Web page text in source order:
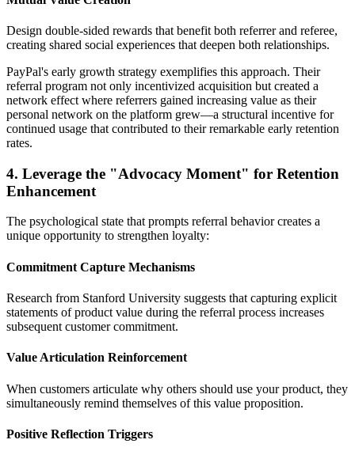
Design double-sided rewards that benefit both referrer and referee,
creating shared social experiences that deepen both relationships.
PayPal's early growth strategy exemplifies this approach. Their
referral program not only incentivized acquisition but created a
network effect where referrers gained increasing value as their
personal network on the platform grew—a structural incentive for
continued usage that contributed to their remarkable early retention
rates.
4. Leverage the "Advocacy Moment" for Retention
Enhancement
The psychological state that prompts referral behavior creates a
unique opportunity to strengthen loyalty:
Commitment Capture Mechanisms
Research from Stanford University suggests that capturing explicit
statements of product value during the referral process increases
subsequent customer commitment.
Value Articulation Reinforcement
When customers articulate why others should use your product, they
simultaneously remind themselves of this value proposition.
Positive Reflection Triggers